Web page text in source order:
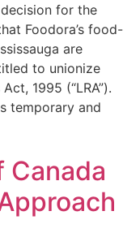
for the
Foodora’s food-
are
to unionize
1995 (“LRA”).
temporary and
Canada